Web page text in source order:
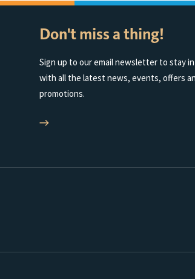
Don't miss a thing!
Sign up to our email newsletter to stay
with all the latest news, events, offers
promotions.